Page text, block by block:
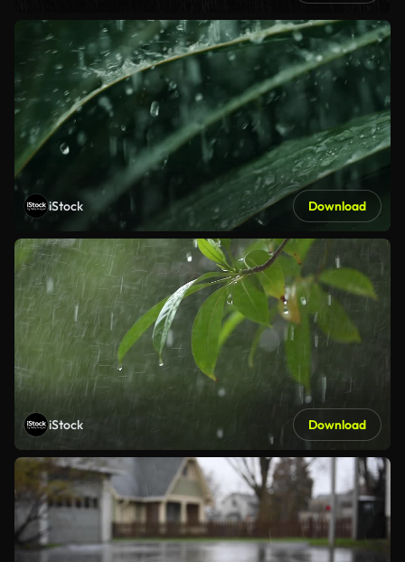
iStock Download
iStock Download